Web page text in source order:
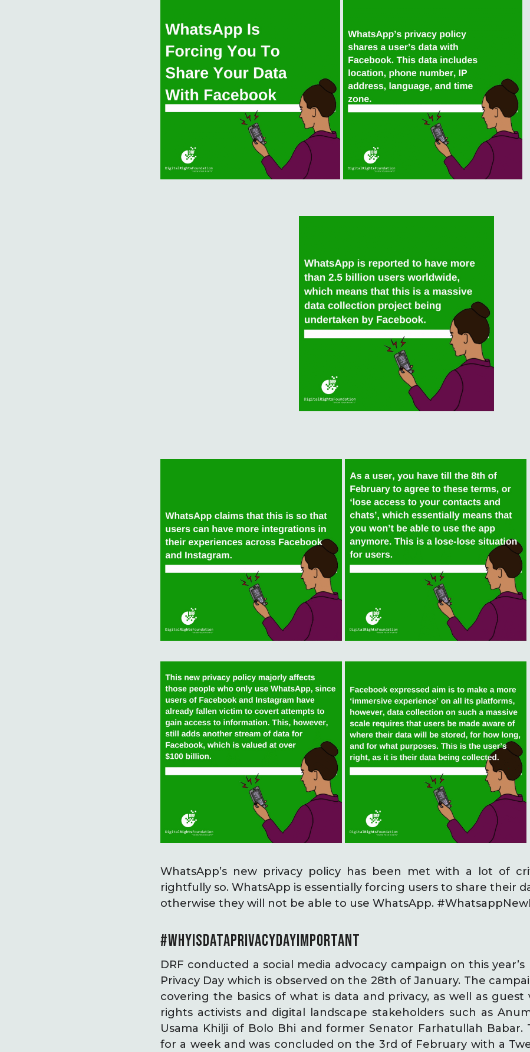
WhatsApp’s new privacy policy has been met with a lot of
rightfully so. WhatsApp is essentially forcing users to share their
otherwise they will not be able to use WhatsApp.
#WHYISDATAPRIVACYDAYIMPORTANT
DRF conducted a social media advocacy campaign on this
Privacy Day which is observed on the 28th of January. The
covering the basics of what is data and privacy, as well as guest
rights activists and digital landscape stakeholders such as
Usama Khilji of Bolo Bhi and former Senator Farhatullah Babar.
for a week and was concluded on the 3rd of February with a